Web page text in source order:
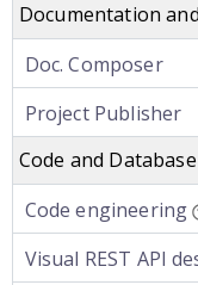
Documentation
Doc. Composer
Project Publisher
Code and
Code engineering
Visual REST API